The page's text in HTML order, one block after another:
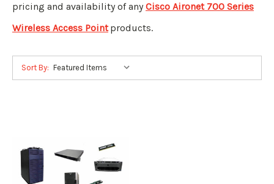
pricing and availability of anyCisco Aironet 700 Series
Wireless Access Point products.
Sort By: